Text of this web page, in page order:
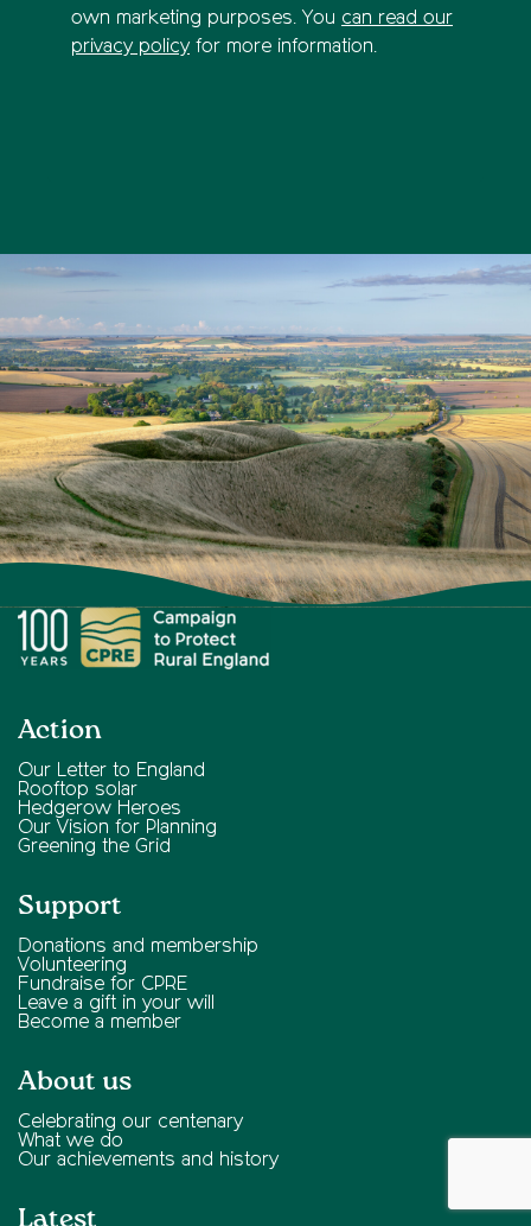
own marketing purposes. You can read our
privacy policy for more information.
Action
Our Letter to England
Rooftop solar
Hedgerow Heroes
Our Vision for Planning
Greening the Grid
Support
Donations and membership
Volunteering
Fundraise for CPRE
Leave a gift in your will
Become a member
About us
Celebrating our centenary
What we do
Our achievements and history
Latest